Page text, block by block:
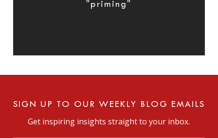
"priming"
SIGN UP TO OUR WEEKLY BLOG EMAILS
Get inspiring insights straight to your inbox.